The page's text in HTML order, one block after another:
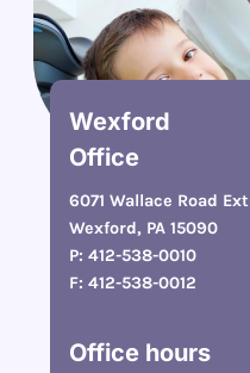
Wexford
Office
6071 Wallace Road Ext
Wexford, PA 15090
P: 412-538-0010
F: 412-538-0012
Office hours